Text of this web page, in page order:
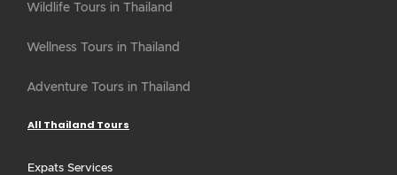
Wildlife Tours in Thailand
Wellness Tours in Thailand
Adventure Tours in Thailand
All Thailand Tours
Expats Services